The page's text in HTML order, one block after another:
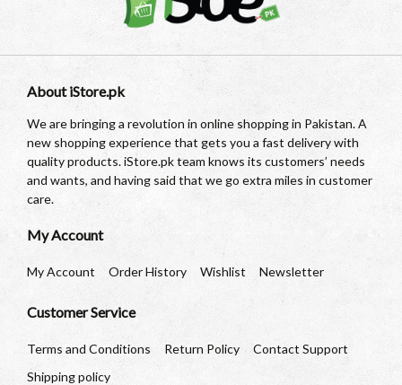
About iStore.pk
We are bringing a revolution in online shopping in Pakistan. A
new shopping experience that gets you a fast delivery with
quality products. iStore.pk team knows its customers’ needs
and wants, and having said that we go extra miles in customer
care.
My Account
My Account Order History Wishlist Newsletter
Customer Service
Terms and Conditions Return Policy
Contact Support
Shipping policy